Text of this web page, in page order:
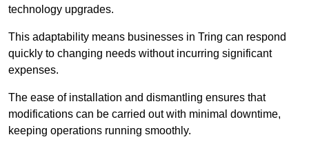
technology upgrades.
This adaptability means businesses in Tring can respond
quickly to changing needs without incurring significant
expenses.
The ease of installation and dismantling ensures that
modifications can be carried out with minimal downtime,
keeping operations running smoothly.